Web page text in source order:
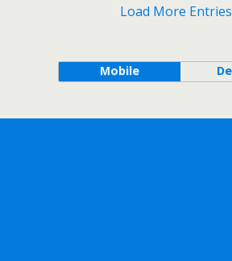
Load More
Mobile